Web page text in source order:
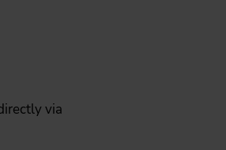
via